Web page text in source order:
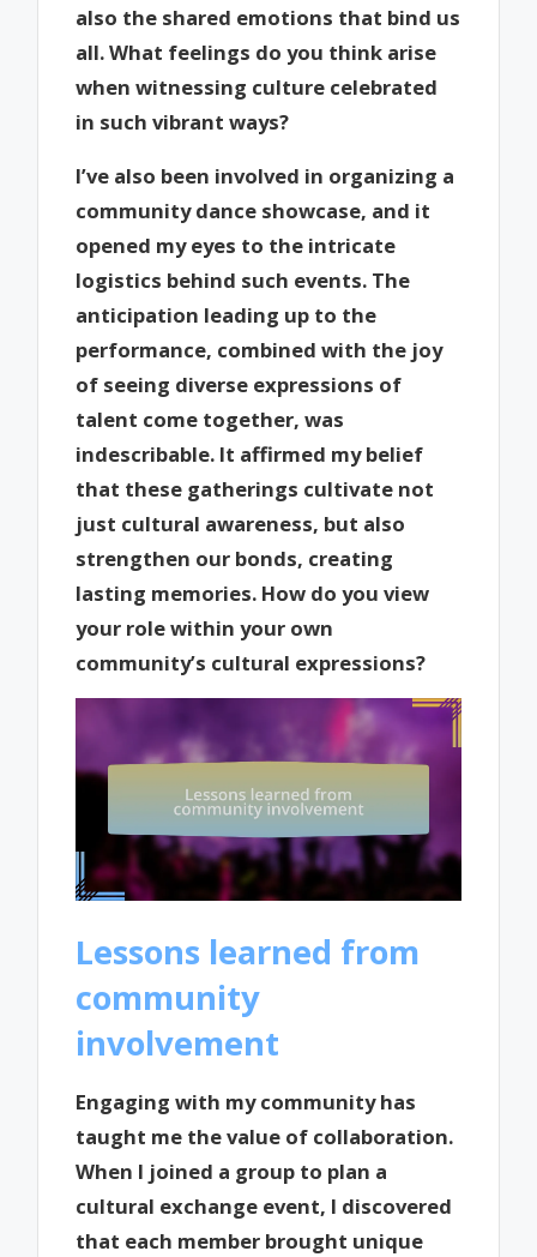
also the shared emotions that bind us
all. What feelings do you think arise
when witnessing culture celebrated
in such vibrant ways?
I’ve also been involved in organizing a
community dance showcase, and it
opened my eyes to the intricate
logistics behind such events. The
anticipation leading up to the
performance, combined with the joy
of seeing diverse expressions of
talent come together, was
indescribable. It affirmed my belief
that these gatherings cultivate not
just cultural awareness, but also
strengthen our bonds, creating
lasting memories. How do you view
your role within your own
community’s cultural expressions?
Lessons learned from
community
involvement
Engaging with my community has
taught me the value of collaboration.
When I joined a group to plan a
cultural exchange event, I discovered
that each member brought unique